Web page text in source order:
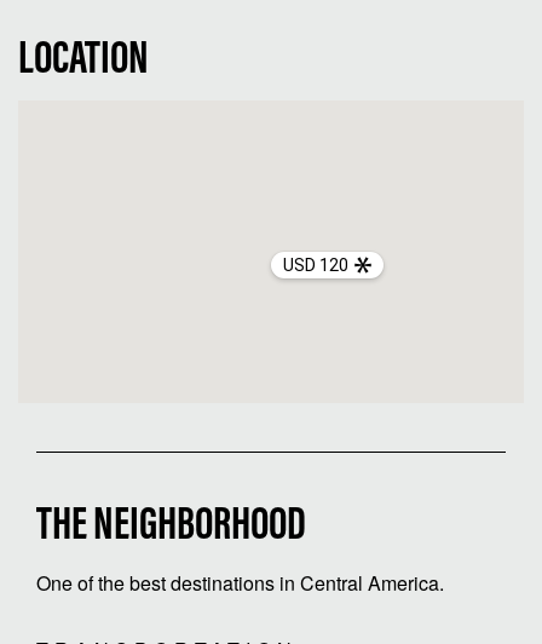
LOCATION
USD 120
THE NEIGHBORHOOD
One of the best destinations in Central America.